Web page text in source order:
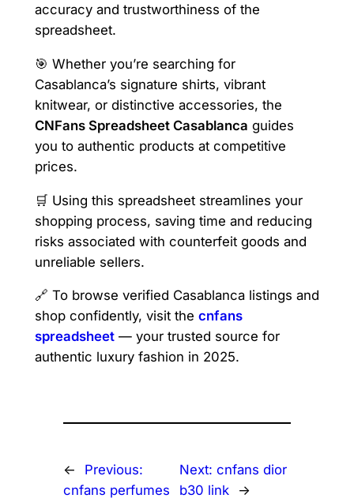
accuracy and trustworthiness of the
spreadsheet.
🎯 Whether you’re searching for
Casablanca’s signature shirts, vibrant
knitwear, or distinctive accessories, the
CNFans Spreadsheet Casablanca guides
you to authentic products at competitive
prices.
🛒 Using this spreadsheet streamlines your
shopping process, saving time and reducing
risks associated with counterfeit goods and
unreliable sellers.
🔗 To browse verified Casablanca listings and
shop confidently, visit the cnfans
spreadsheet— your trusted source for
authentic luxury fashion in 2025.
←
Previous:
cnfans perfumes
Next:cnfans dior
b30 link
→